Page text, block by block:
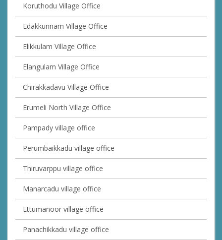
Koruthodu Village Office
Edakkunnam Village Office
Elikkulam Village Office
Elangulam Village Office
Chirakkadavu Village Office
Erumeli North Village Office
Pampady village office
Perumbaikkadu village office
Thiruvarppu village office
Manarcadu village office
Ettumanoor village office
Panachikkadu village office